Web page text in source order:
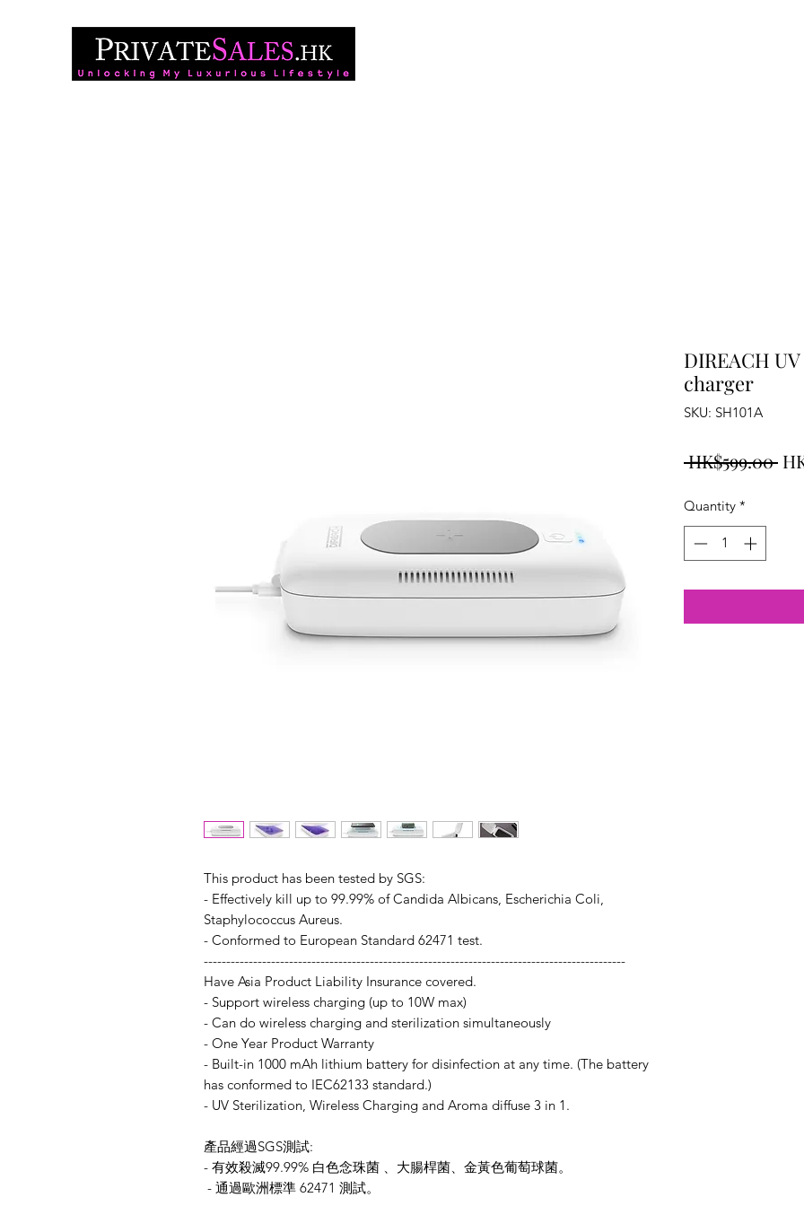
This product has been tested by SGS:
- Effectively kill up to 99.99% of Candida Albicans, Escherichia Coli,
Staphylococcus Aureus.
- Conformed to European Standard 62471 test.
----------------------------------------------------------------------------------------------
Have Asia Product Liability Insurance covered.
- Support wireless charging (up to 10W max)
- Can do wireless charging and sterilization simultaneously
- One Year Product Warranty
- Built-in 1000 mAh lithium battery for disinfection at any time. (The battery
has conformed to IEC62133 standard.)
- UV Sterilization, Wireless Charging and Aroma diffuse 3 in 1.
產品經過SGS測試:
- 有效殺滅99.99% 白色念珠菌 、大腸桿菌、金黃色葡萄球菌。
- 通過歐洲標準 62471 測試。
DIREACH
charger
SKU: SH101A
HK$599.00
Quantity *